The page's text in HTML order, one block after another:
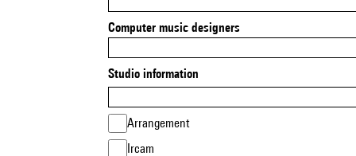
Computer music designers
Studio information
Arrangement
Ircam